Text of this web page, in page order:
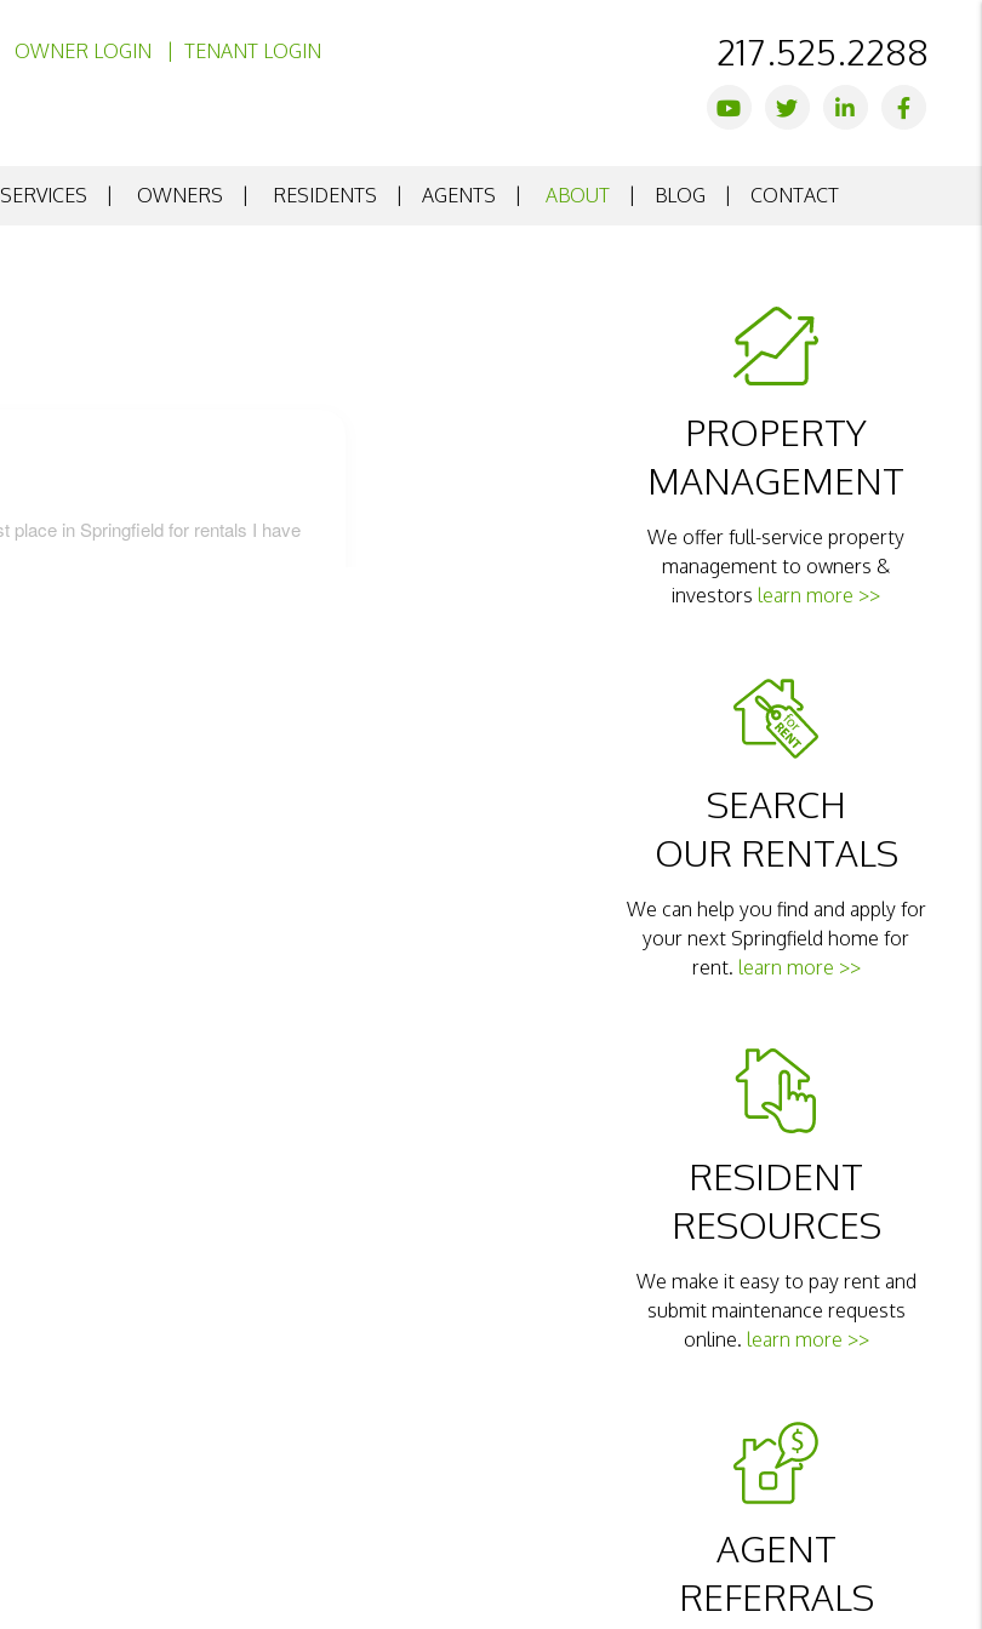
217.525.2288
OWNER LOGIN TENANT LOGIN
YoutubeTwitterLinked In
SERVICES OWNERS RESIDENTS AGENTS ABOUT BLOG CONTACT
PROPERTY
MANAGEMENT
We offer full-service property
management to owners &
investorslearn more >>
SEARCH
OUR RENTALS
We can help you find and apply for
your next Springfield home for
rent. learn more >>
RESIDENT
RESOURCES
We make it easy to pay rent and
submit maintenance requests
online. learn more >>
AGENT
REFERRALS